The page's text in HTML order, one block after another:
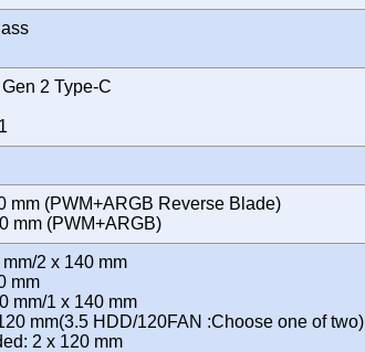
2 Type-C
mm (PWM+ARGB Reverse Blade)
mm (PWM+ARGB)
2 x 140 mm
mm
mm/1 x 140 mm
mm(3.5 HDD/120FAN :Choose one of two)
2 x 120 mm